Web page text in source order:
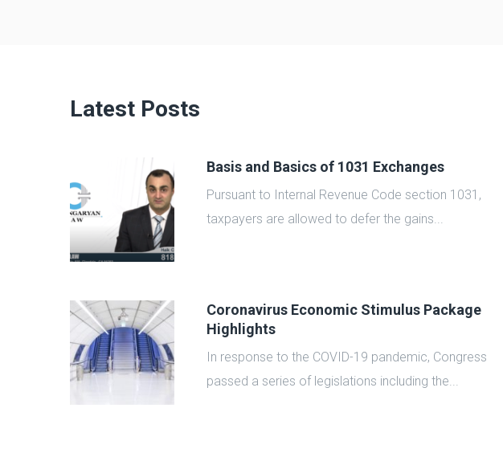
Latest Posts
Basis and Basics of 1031 Exchanges
Pursuant to Internal Revenue Code section 1031,
taxpayers are allowed to defer the gains...
Coronavirus Economic Stimulus Package
Highlights
In response to the COVID-19 pandemic, Congress
passed a series of legislations including the...